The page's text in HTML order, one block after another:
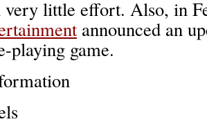
little effort. Also, in
announced an
playing game.